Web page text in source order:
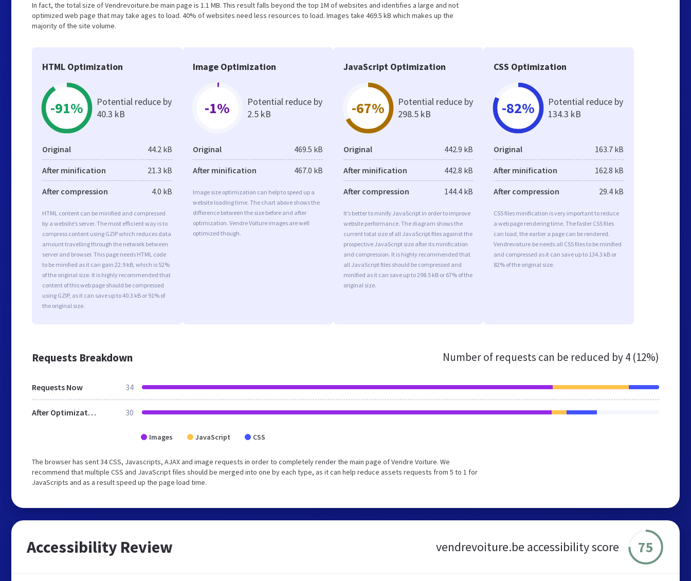
In fact, the total size of Vendrevoiture.be main page is 1.1 MB. This result falls beyond the top 1M of websites and identifies a large and not
optimized web page that may take ages to load. 40% of websites need less resources to load. Images take 469.5 kB which makes up the
majority of the site volume.
HTML Optimization
-91%
Potential reduce by
40.3 kB
Original 44.2 kB
After minification 21.3 kB
After compression 4.0 kB
HTML content can be minified and compressed
by a website’s server. The most efficient way is to
compress content using GZIP which reduces data
amount travelling through the network between
server and browser. This page needs HTML code
to be minified as it can gain 22.9 kB, which is 52%
of the original size. It is highly recommended that
content of this web page should be compressed
using GZIP, as it can save up to 40.3 kB or 91% of
the original size.
Image Optimization
-1%
Potential reduce by
2.5 kB
Original 469.5 kB
After minification 467.0 kB
Image size optimization can help to speed up a
website loading time. The chart above shows the
difference between the size before and after
optimization. Vendre Voiture images are well
optimized though.
JavaScript Optimization
-67%
Potential reduce by
298.5 kB
Original 442.9 kB
After minification 442.8 kB
After compression 144.4 kB
It’s better to minify JavaScript in order to improve
website performance. The diagram shows the
current total size of all JavaScript files against the
prospective JavaScript size after its minification
and compression. It is highly recommended that
all JavaScript files should be compressed and
minified as it can save up to 298.5 kB or 67% of the
original size.
CSS Optimization
-82%
Potential reduce by
134.3 kB
Original 163.7 kB
After minification 162.8 kB
After compression 29.4 kB
CSS files minification is very important to reduce
a web page rendering time. The faster CSS files
can load, the earlier a page can be rendered.
Vendrevoiture.be needs all CSS files to be minified
and compressed as it can save up to 134.3 kB or
82% of the original size.
Requests Breakdown Number of requests can be reduced by4 (12%)
Requests Now 34
After Optimization 30
Images JavaScript CSS
The browser has sent 34 CSS, Javascripts, AJAX and image requests in order to completely render the main page of Vendre Voiture. We
recommend that multiple CSS and JavaScript files should be merged into one by each type, as it can help reduce assets requests from 5 to 1 for
JavaScripts and as a result speed up the page load time.
Accessibility Review vendrevoiture.be accessibility score 75